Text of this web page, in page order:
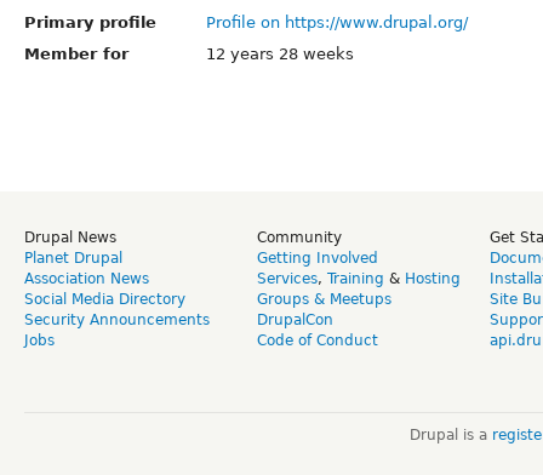
Primary profile
Profile on https://www.drupal.org/
Member for
12 years 28 weeks
Drupal News
Planet Drupal
Association News
Social Media Directory
Security Announcements
Jobs
Community
Getting Involved
Services, Training & Hosting
Groups & Meetups
DrupalCon
Code of Conduct
Get
Site
Drupal is a